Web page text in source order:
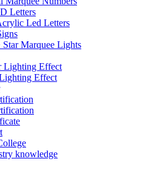
Letters
Led Letters
Marquee Lights
Lighting Effect
Effect
knowledge